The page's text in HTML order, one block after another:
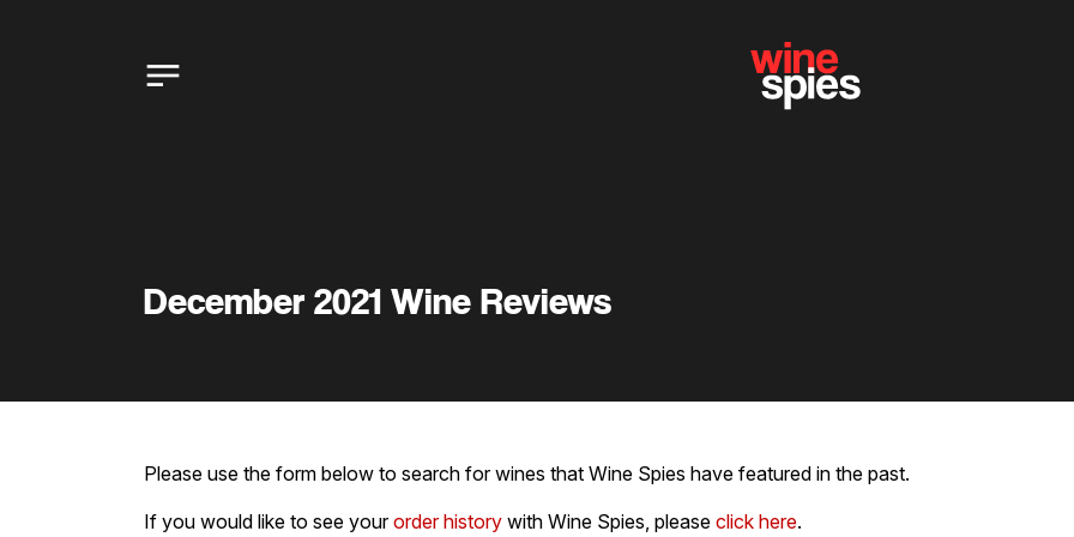
December 2021 Wine Reviews
Please use the form below to search for wines that Wine Spies have featured in the past.
If you would like to see yourorder history with Wine Spies, please click here.